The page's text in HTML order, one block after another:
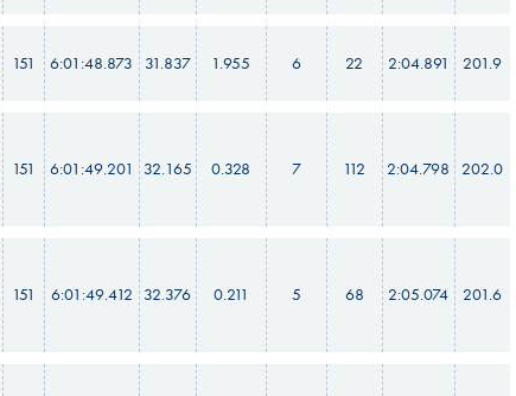
151 6:01:48.873 31.837 1.955 6 22 2:04.891 201.9
151 6:01:49.201 32.165 0.328 7 112 2:04.798 202.0
151 6:01:49.412 32.376 0.211 5 68 2:05.074 201.6